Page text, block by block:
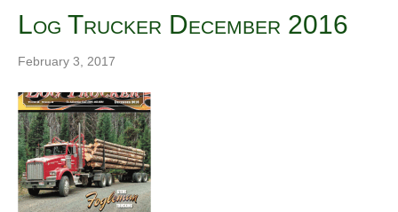
Log Trucker December 2016
February 3, 2017